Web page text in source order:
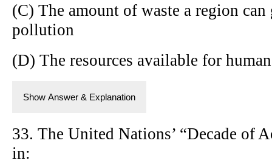
(C) The amount of waste a region
pollution
(D) The resources available for
Show Answer & Explanation
33. The United Nations’ “Decade of
in: